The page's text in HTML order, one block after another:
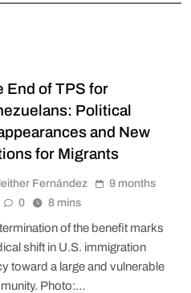
End of TPS for
Political
and New
for Migrants
Fernández
9 months
0 8 mins
of the benefit marks
shift in U.S. immigration
toward a large and vulnerable
Photo:…